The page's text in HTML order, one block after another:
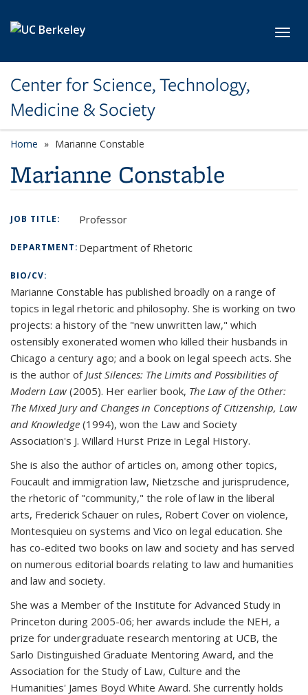
Center for Science, Technology,
Medicine & Society
Home Marianne Constable
Marianne Constable
JOB TITLE: Professor
DEPARTMENT:Department of Rhetoric
BIO/CV:
Marianne Constable has published broadly on a range of
topics in legal rhetoric and philosophy. She is working on two
projects: a history of the "new unwritten law," which
ostensibly exonerated women who killed their husbands in
Chicago a century ago; and a book on legal speech acts. She
is the author ofJust Silences: The Limits and Possibilities of
Modern Law (2005). Her earlier book, The Law of the Other:
The Mixed Jury and Changes in Conceptions of Citizenship, Law
and Knowledge (1994), won the Law and Society
Association's J. Willard Hurst Prize in Legal History.
She is also the author of articles on, among other topics,
Foucault and immigration law, Nietzsche and jurisprudence,
the rhetoric of "community," the role of law in the liberal
arts, Frederick Schauer on rules, Robert Cover on violence,
Montesquieu on systems and Vico on legal education. She
has co-edited two books on law and society and has served
on numerous editorial boards relating to law and humanities
and law and society.
She was a Member of the Institute for Advanced Study in
Princeton during 2005-06; her awards include the NEH, a
prize for undergraduate research mentoring at UCB, the
Sarlo Distinguished Graduate Mentoring Award, and the
Association for the Study of Law, Culture and the
Humanities' James Boyd White Award. She currently holds